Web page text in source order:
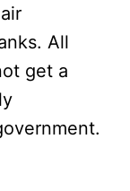
All
get a